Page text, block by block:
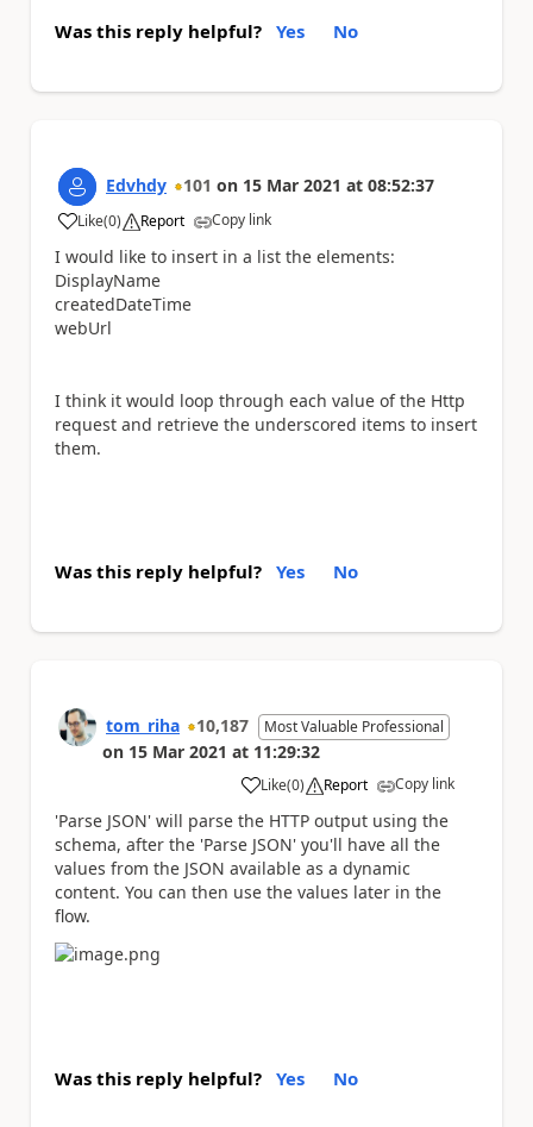
Was this reply helpful? Yes No
Edvhdy 101 on 15 Mar 2021 at 08:52:37
Like
a (0) Report Copy link
I would like to insert in a list the elements:
DisplayName
createdDateTime
webUrl
I think it would loop through each value of the Http
request and retrieve the underscored items to insert
them.
Was this reply helpful? Yes No
tom_riha 10,187 Most Valuable Professional
on 15 Mar 2021 at 11:29:32
Like
a (0) Report Copy link
'Parse JSON' will parse the HTTP output using the
schema, after the 'Parse JSON' you'll have all the
values from the JSON available as a dynamic
content. You can then use the values later in the
flow.
Was this reply helpful? Yes No